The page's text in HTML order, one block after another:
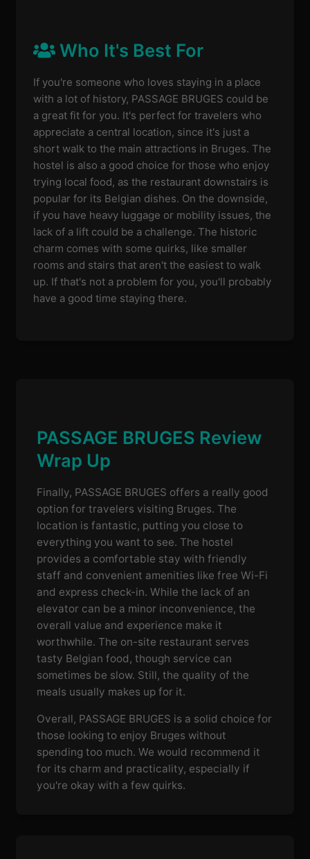
Who It's Best For
If you're someone who loves staying in a place
with a lot of history, PASSAGE BRUGES could be
a great fit for you. It's perfect for travelers who
appreciate a central location, since it's just a
short walk to the main attractions in Bruges. The
hostel is also a good choice for those who enjoy
trying local food, as the restaurant downstairs is
popular for its Belgian dishes. On the downside,
if you have heavy luggage or mobility issues, the
lack of a lift could be a challenge. The historic
charm comes with some quirks, like smaller
rooms and stairs that aren't the easiest to walk
up. If that's not a problem for you, you'll probably
have a good time staying there.
PASSAGE BRUGES Review
Wrap Up
Finally, PASSAGE BRUGES offers a really good
option for travelers visiting Bruges. The
location is fantastic, putting you close to
everything you want to see. The hostel
provides a comfortable stay with friendly
staff and convenient amenities like free Wi-Fi
and express check-in. While the lack of an
elevator can be a minor inconvenience, the
overall value and experience make it
worthwhile. The on-site restaurant serves
tasty Belgian food, though service can
sometimes be slow. Still, the quality of the
meals usually makes up for it.
Overall, PASSAGE BRUGES is a solid choice for
those looking to enjoy Bruges without
spending too much. We would recommend it
for its charm and practicality, especially if
you're okay with a few quirks.